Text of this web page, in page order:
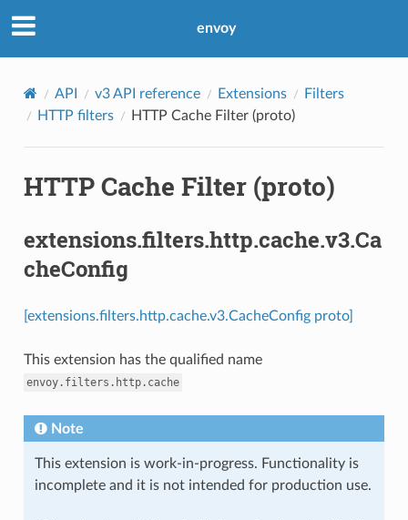
envoy
API v3 API reference Extensions
Filters
HTTP filters
HTTP Cache Filter (proto)
HTTP Cache Filter (proto)
extensions.filters.http.cache.v3.Ca
cheConfig
[extensions.filters.http.cache.v3.CacheConfig proto]
This extension has the qualified name
envoy.filters.http.cache
Note
This extension is work-in-progress. Functionality is
incomplete and it is not intended for production use.